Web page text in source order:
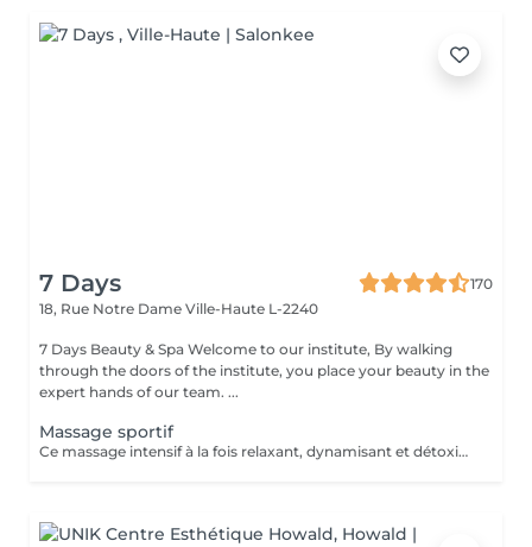
7 Days
170
18, Rue Notre Dame Ville-Haute L-2240
7 Days Beauty & Spa Welcome to our institute, By walking
through the doors of the institute, you place your beauty in the
expert hands of our team. ...
Massage sportif
Ce massage intensif à la fois relaxant, dynamisant et détoxifiant vise la circulation, les muscles mais aussi les tendons. Il est idéal pour la récupération musculaire et psychique. Rituel beauté quotidien, moment rien qu'à soi, instant privilégié cocooning du week-end. Les moments pour prendre soin de soi sont rares et pourtant si importants. Votre peau a besoin d'hydratation, votre corps a besoin d'être chouchouté à bien des égards. Trop souvent mis de côté, les massages professionnels du corps sont pourtant indispensables à votre bien-être et permettent de concentrer le massage aux endroits désirés.